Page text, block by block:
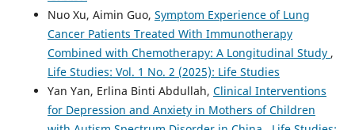
Nuo Xu, Aimin Guo, Symptom Experience of Lung
Cancer Patients Treated With Immunotherapy
Combined with Chemotherapy: A Longitudinal Study ,
Life Studies: Vol. 1 No. 2 (2025): Life Studies
Yan Yan, Erlina Binti Abdullah, Clinical Interventions
for Depression and Anxiety in Mothers of Children